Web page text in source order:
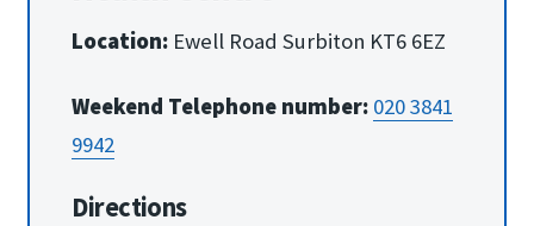
Location: Ewell Road Surbiton KT6 6EZ
Weekend Telephone number: 020 3841
9942
Directions